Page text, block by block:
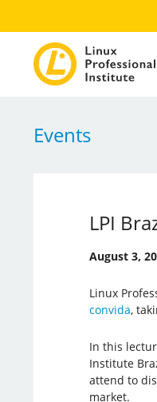
Events
LPI
August 3,
Linux
convida,
In this
Institute
attend to
market.